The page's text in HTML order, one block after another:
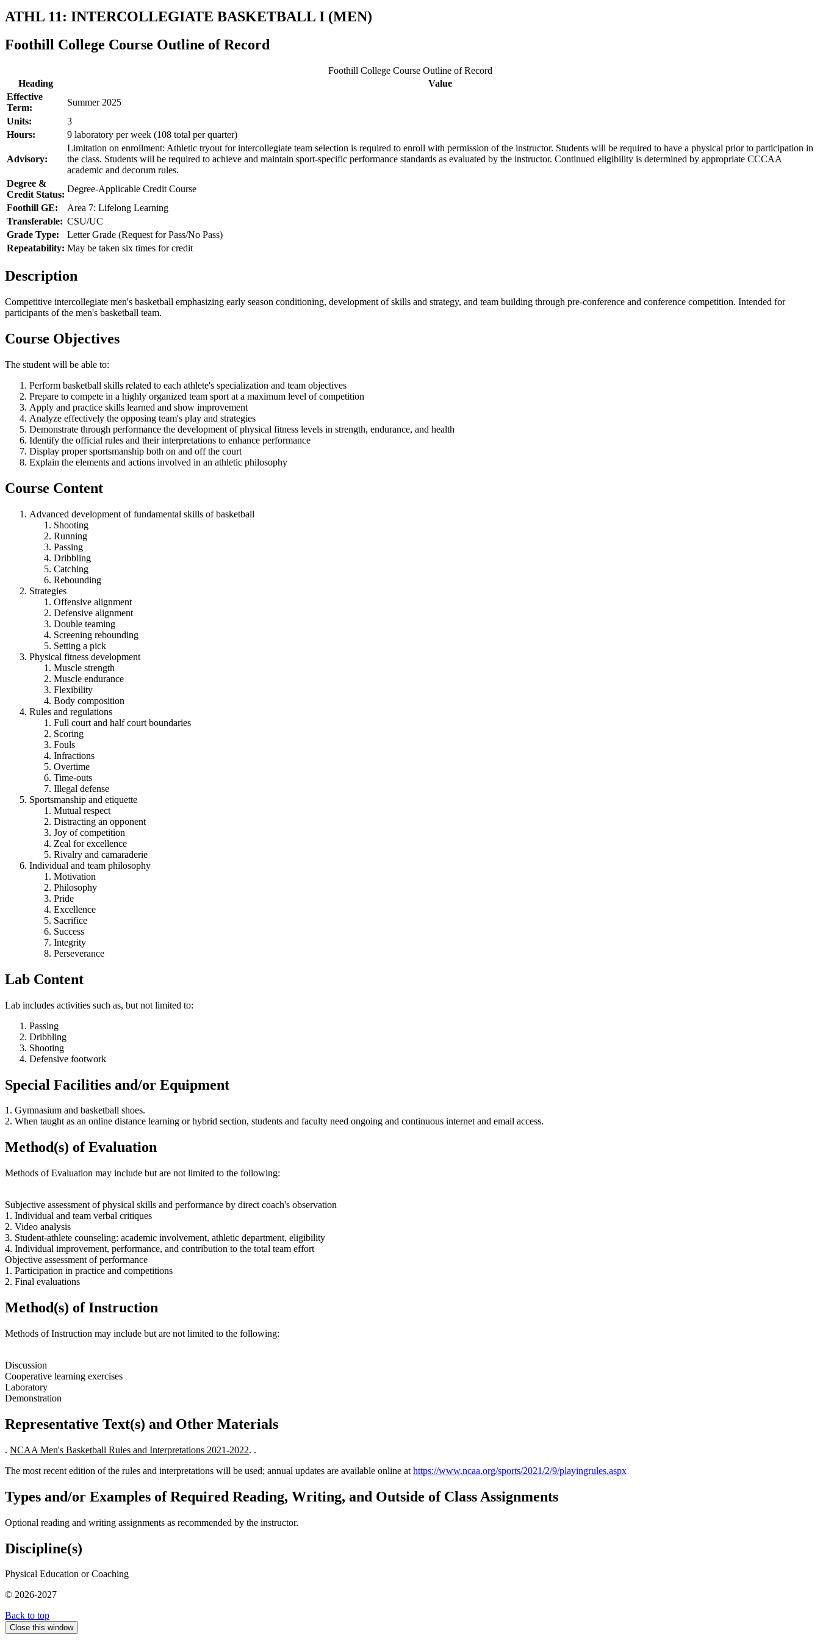
ATHL 11: INTERCOLLEGIATE BASKETBALL I (MEN)
Foothill College Course Outline of Record
Foothill College Course Outline of Record
Heading
Value
Effective
Term:
Summer 2025
Units:
3
Hours:
9 laboratory per week (108 total per quarter)
Advisory:
Limitation on enrollment: Athletic tryout for intercollegiate team selection is required to enroll with permission of the instructor. Students will be required to have a physical prior to participation in
the class. Students will be required to achieve and maintain sport-specific performance standards as evaluated by the instructor. Continued eligibility is determined by appropriate CCCAA
academic and decorum rules.
Degree &
Credit Status:
Degree-Applicable Credit Course
Foothill GE:
Area 7: Lifelong Learning
Transferable: CSU/UC
Grade Type:
Letter Grade (Request for Pass/No Pass)
Repeatability: May be taken six times for credit
Description
Competitive intercollegiate men's basketball emphasizing early season conditioning, development of skills and strategy, and team building through pre-conference and conference competition. Intended for
participants of the men's basketball team.
Course Objectives
The student will be able to:
Perform basketball skills related to each athlete's specialization and team objectives
Prepare to compete in a highly organized team sport at a maximum level of competition
Apply and practice skills learned and show improvement
Analyze effectively the opposing team's play and strategies
Demonstrate through performance the development of physical fitness levels in strength, endurance, and health
Identify the official rules and their interpretations to enhance performance
Display proper sportsmanship both on and off the court
Explain the elements and actions involved in an athletic philosophy
Course Content
Advanced development of fundamental skills of basketball
Shooting
Running
Passing
Dribbling
Catching
Rebounding
Strategies
Offensive alignment
Defensive alignment
Double teaming
Screening rebounding
Setting a pick
Physical fitness development
Muscle strength
Muscle endurance
Flexibility
Body composition
Rules and regulations
Full court and half court boundaries
Scoring
Fouls
Infractions
Overtime
Time-outs
Illegal defense
Sportsmanship and etiquette
Mutual respect
Distracting an opponent
Joy of competition
Zeal for excellence
Rivalry and camaraderie
Individual and team philosophy
Motivation
Philosophy
Pride
Excellence
Sacrifice
Success
Integrity
Perseverance
Lab Content
Lab includes activities such as, but not limited to:
Passing
Dribbling
Shooting
Defensive footwork
Special Facilities and/or Equipment
1. Gymnasium and basketball shoes.
2. When taught as an online distance learning or hybrid section, students and faculty need ongoing and continuous internet and email access.
Method(s) of Evaluation
Methods of Evaluation may include but are not limited to the following:
Subjective assessment of physical skills and performance by direct coach's observation
1. Individual and team verbal critiques
2. Video analysis
3. Student-athlete counseling: academic involvement, athletic department, eligibility
4. Individual improvement, performance, and contribution to the total team effort
Objective assessment of performance
1. Participation in practice and competitions
2. Final evaluations
Method(s) of Instruction
Methods of Instruction may include but are not limited to the following:
Discussion
Cooperative learning exercises
Laboratory
Demonstration
Representative Text(s) and Other Materials
. NCAA Men's Basketball Rules and Interpretations 2021-2022. .
The most recent edition of the rules and interpretations will be used; annual updates are available online at https://www.ncaa.org/sports/2021/2/9/playingrules.aspx
Types and/or Examples of Required Reading, Writing, and Outside of Class Assignments
Optional reading and writing assignments as recommended by the instructor.
Discipline(s)
Physical Education or Coaching
© 2026-2027
Back to top
Close this window